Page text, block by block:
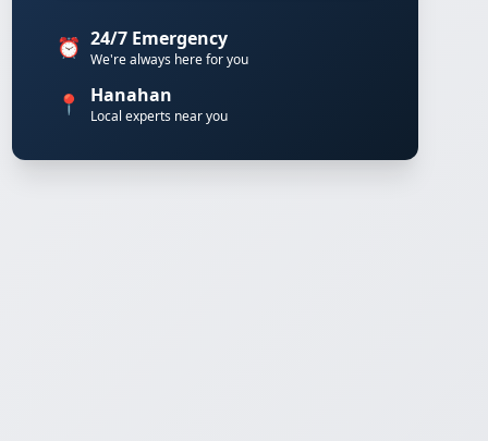
⏰ 24/7 Emergency
We're always here for you
📍 Hanahan
Local experts near you